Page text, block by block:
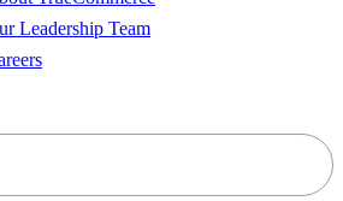
Leadership Team